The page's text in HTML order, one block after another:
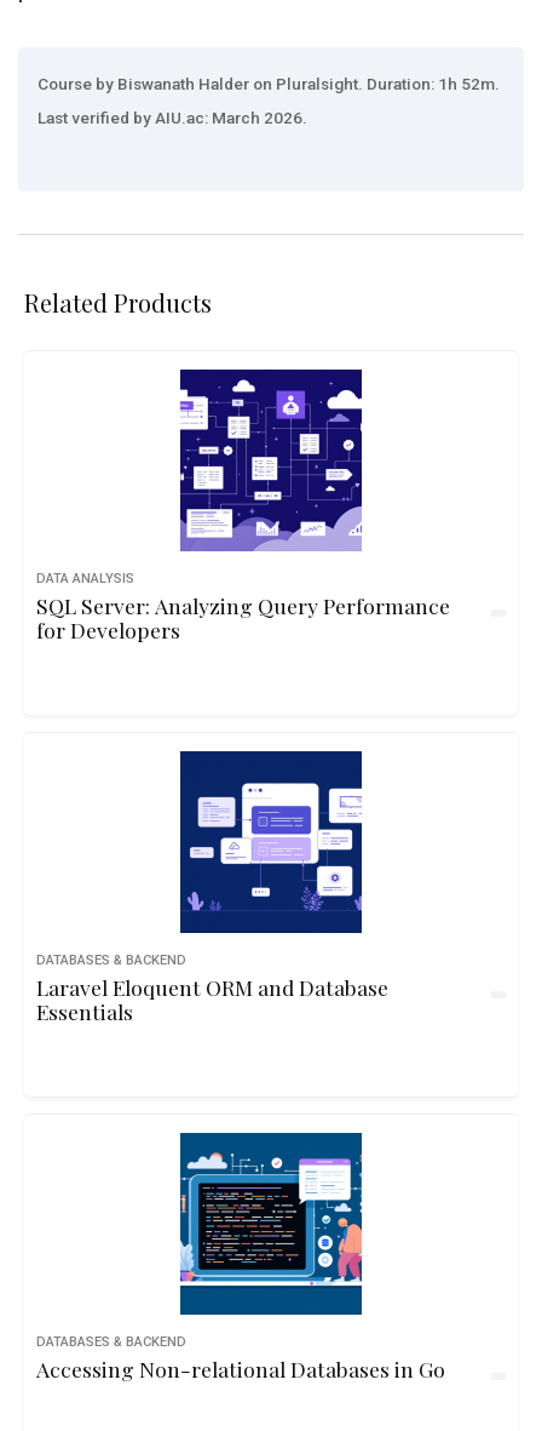
Course by Biswanath Halder on Pluralsight. Duration: 1h 52m.
Last verified by AIU.ac: March 2026.
Related Products
DATA ANALYSIS
SQL Server: Analyzing Query Performance
for Developers
DATABASES & BACKEND
Laravel Eloquent ORM and Database
Essentials
DATABASES & BACKEND
Accessing Non-relational Databases in Go